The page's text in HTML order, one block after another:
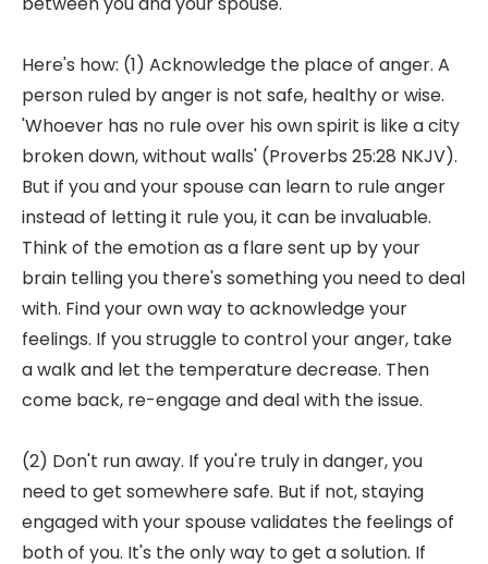
Here's how: (1) Acknowledge the place of anger. A
person ruled by anger is not safe, healthy or wise.
'Whoever has no rule over his own spirit is like a city
broken down, without walls' (Proverbs 25:28 NKJV).
But if you and your spouse can learn to rule anger
instead of letting it rule you, it can be invaluable.
Think of the emotion as a flare sent up by your
brain telling you there's something you need to deal
with. Find your own way to acknowledge your
feelings. If you struggle to control your anger, take
a walk and let the temperature decrease. Then
come back, re-engage and deal with the issue.
(2) Don't run away. If you're truly in danger, you
need to get somewhere safe. But if not, staying
engaged with your spouse validates the feelings of
both of you. It's the only way to get a solution. If